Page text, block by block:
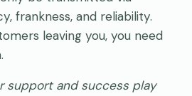
frankness, and reliability.
leaving you, you need
support and success play